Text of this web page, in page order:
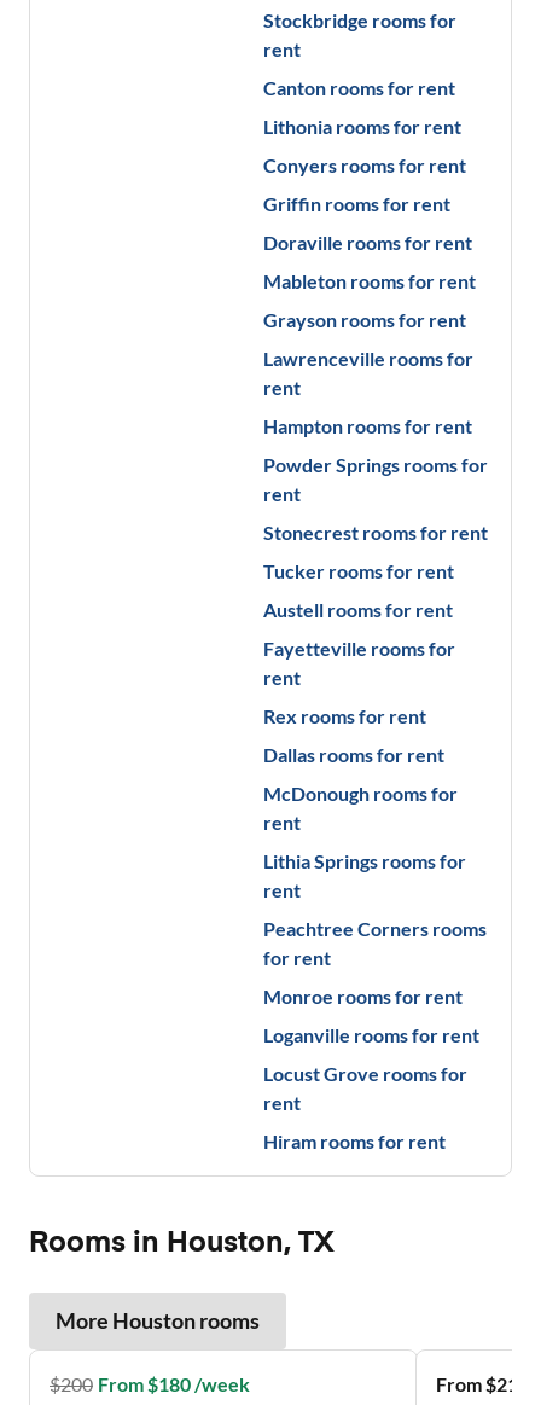
Stockbridge rooms for
rent
Canton rooms for rent
Lithonia rooms for rent
Conyers rooms for rent
Griffin rooms for rent
Doraville rooms for rent
Mableton rooms for rent
Grayson rooms for rent
Lawrenceville rooms for
rent
Hampton rooms for rent
Powder Springs rooms for
rent
Stonecrest rooms for rent
Tucker rooms for rent
Austell rooms for rent
Fayetteville rooms for
rent
Rex rooms for rent
Dallas rooms for rent
McDonough rooms for
rent
Lithia Springs rooms for
rent
Peachtree Corners rooms
for rent
Monroe rooms for rent
Loganville rooms for rent
Locust Grove rooms for
rent
Hiram rooms for rent
Rooms in Houston, TX
More Houstonrooms
$200 From $180 /week
From $212